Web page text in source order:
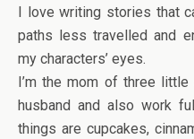
I love writing stories that
paths less travelled and
my characters’ eyes.
I’m the mom of three
husband and also work
things are cupcakes,